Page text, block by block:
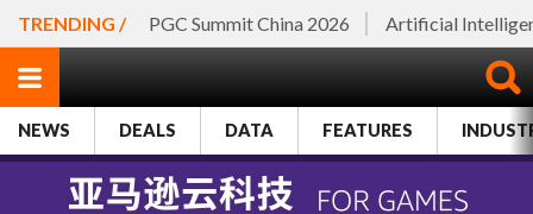
TRENDING / PGC Summit China 2026 Artificial
NEWS DEALS DATA FEATURES